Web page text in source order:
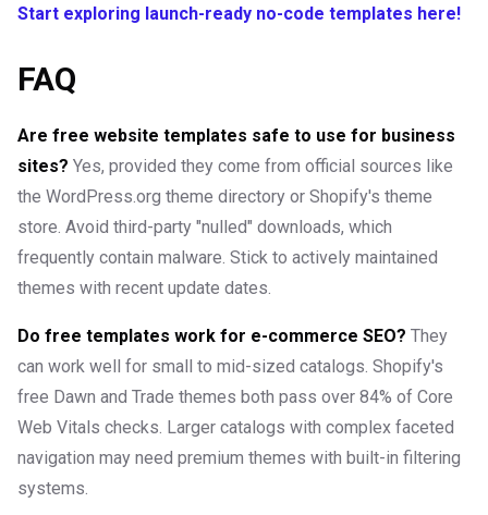
Start exploring launch-ready no-code templates here!
FAQ
Are free website templates safe to use for business
sites? Yes, provided they come from official sources like
the WordPress.org theme directory or Shopify's theme
store. Avoid third-party "nulled" downloads, which
frequently contain malware. Stick to actively maintained
themes with recent update dates.
Do free templates work for e-commerce SEO? They
can work well for small to mid-sized catalogs. Shopify's
free Dawn and Trade themes both pass over 84% of Core
Web Vitals checks. Larger catalogs with complex faceted
navigation may need premium themes with built-in filtering
systems.